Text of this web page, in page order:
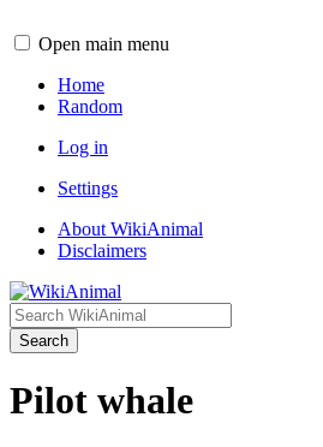
Open main menu
Home
Random
Log in
Settings
About WikiAnimal
Disclaimers
Search
Pilot whale